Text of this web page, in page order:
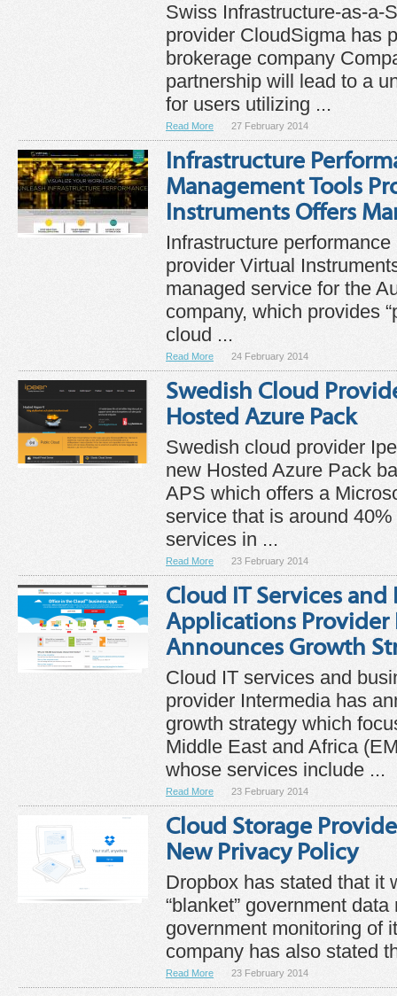
Swiss Infrastructure-as-a-
provider CloudSigma has
brokerage company
partnership will lead to a
for users utilizing ...
Read More 27 February 2014
Infrastructure
Management Tools
Instruments Offers
Infrastructure
provider Virtual
managed service for the
company, which provides
cloud ...
Read More 24 February 2014
Swedish Cloud
Hosted Azure Pack
Swedish cloud provider
new Hosted Azure Pack
APS which offers a
service that is around
services in ...
Read More 23 February 2014
Cloud IT Services and
Applications Provider
Announces Growth
Cloud IT services and
provider Intermedia has
growth strategy which
Middle East and Africa
whose services include ...
Read More 23 February 2014
Cloud Storage
New Privacy Policy
Dropbox has stated that it
“blanket” government
government monitoring of
company has also stated
Read More 23 February 2014